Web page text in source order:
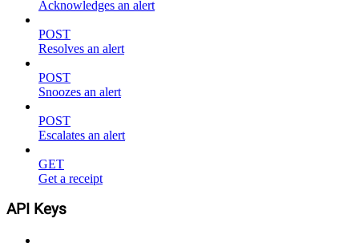
Acknowledges an alert
POST
Resolves an alert
POST
Snoozes an alert
POST
Escalates an alert
GET
Get a receipt
API Keys